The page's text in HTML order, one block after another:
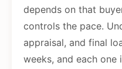
depends on that
controls the pace.
appraisal, and final
weeks, and each one